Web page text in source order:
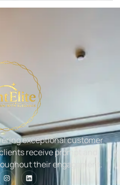
exceptional customer
receive prompt and
their engagement.